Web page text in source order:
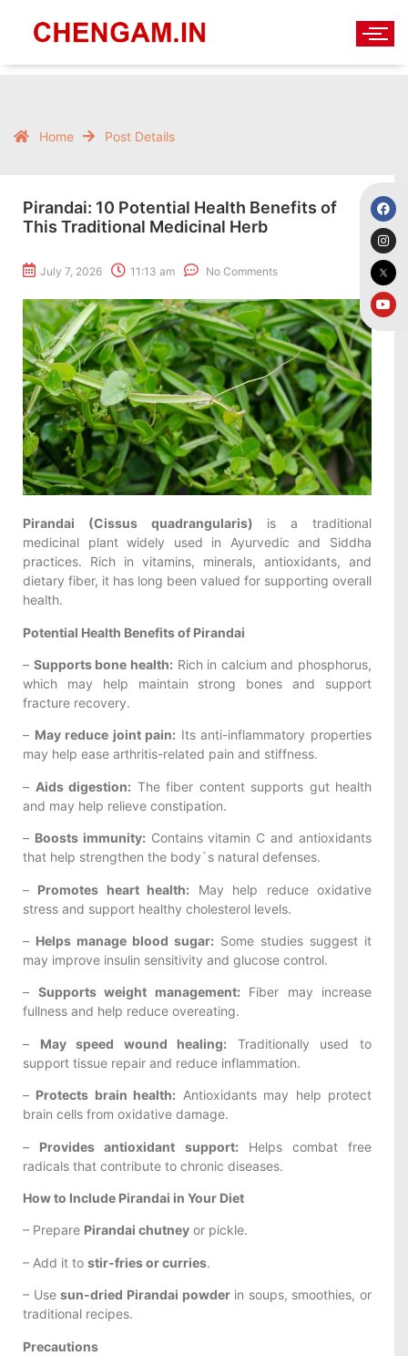
Home Post Details
Pirandai: 10 Potential Health Benefits of
This Traditional Medicinal Herb
July 7, 2026 11:13 am No Comments
Pirandai (Cissus quadrangularis) is a traditional
medicinal plant widely used in Ayurvedic and Siddha
practices. Rich in vitamins, minerals, antioxidants, and
dietary fiber, it has long been valued for supporting overall
health.
Potential Health Benefits of Pirandai
– Supports bone health: Rich in calcium and phosphorus,
which may help maintain strong bones and support
fracture recovery.
– May reduce joint pain: Its anti-inflammatory properties
may help ease arthritis-related pain and stiffness.
– Aids digestion: The fiber content supports gut health
and may help relieve constipation.
– Boosts immunity: Contains vitamin C and antioxidants
that help strengthen the body`s natural defenses.
– Promotes heart health: May help reduce oxidative
stress and support healthy cholesterol levels.
– Helps manage blood sugar: Some studies suggest it
may improve insulin sensitivity and glucose control.
– Supports weight management: Fiber may increase
fullness and help reduce overeating.
– May speed wound healing: Traditionally used to
support tissue repair and reduce inflammation.
– Protects brain health: Antioxidants may help protect
brain cells from oxidative damage.
– Provides antioxidant support: Helps combat free
radicals that contribute to chronic diseases.
How to Include Pirandai in Your Diet
– Prepare Pirandai chutney or pickle.
– Add it to stir-fries or curries.
– Usesun-dried Pirandai powderin soups, smoothies, or
traditional recipes.
Precautions